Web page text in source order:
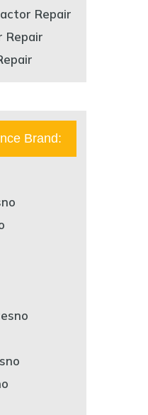
Repair
Repair
Brand: